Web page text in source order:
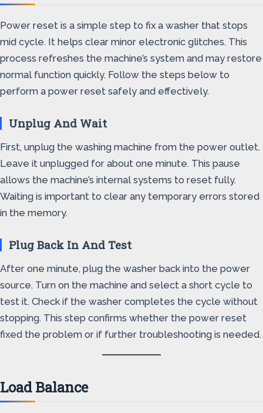
Power reset is a simple step to fix a washer that stops
mid cycle. It helps clear minor electronic glitches. This
process refreshes the machine’s system and may restore
normal function quickly. Follow the steps below to
perform a power reset safely and effectively.
Unplug And Wait
First, unplug the washing machine from the power outlet.
Leave it unplugged for about one minute. This pause
allows the machine’s internal systems to reset fully.
Waiting is important to clear any temporary errors stored
in the memory.
Plug Back In And Test
After one minute, plug the washer back into the power
source. Turn on the machine and select a short cycle to
test it. Check if the washer completes the cycle without
stopping. This step confirms whether the power reset
fixed the problem or if further troubleshooting is needed.
Load Balance